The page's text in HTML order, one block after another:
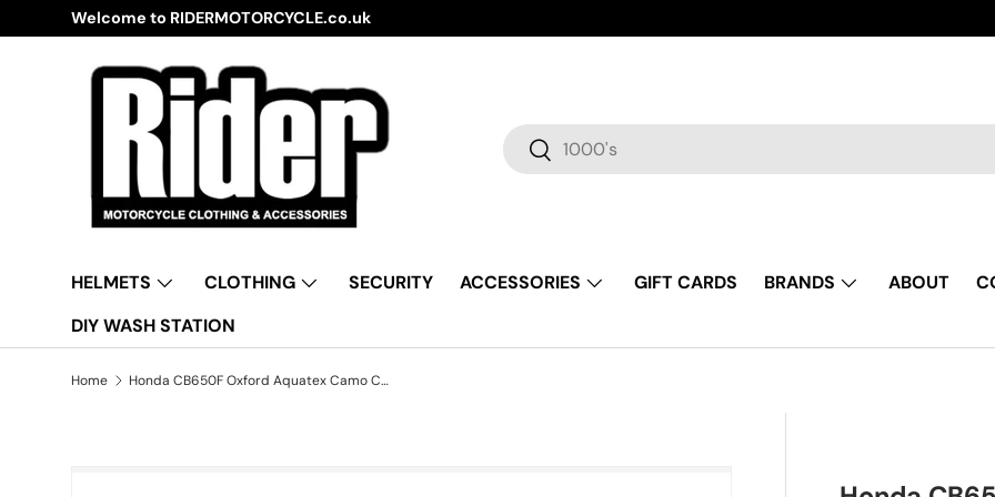
Skip to content
Welcome to RIDERMOTORCYCLE.co.uk
Search
Search
HELMETS CLOTHING SECURITY ACCESSORIES GIFT CARDS BRANDS ABOUT
DIY WASH STATION
Home Honda CB650F Oxford Aquatex Camo CV212 Waterproof Motorbike Camo Cover